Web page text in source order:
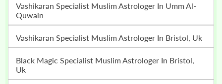
Vashikaran Specialist Muslim Astrologer In Umm Al-
Quwain
Vashikaran Specialist Muslim Astrologer In Bristol, Uk
Black Magic Specialist Muslim Astrologer In Bristol,
Uk